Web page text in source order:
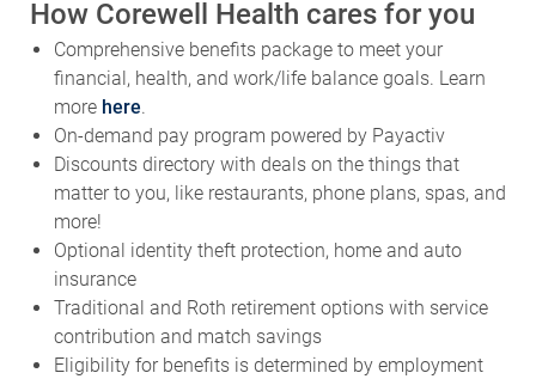
How Corewell Health cares for you
Comprehensive benefits package to meet your
financial, health, and work/life balance goals. Learn
more here.
On-demand pay program powered by Payactiv
Discounts directory with deals on the things that
matter to you, like restaurants, phone plans, spas, and
more!
Optional identity theft protection, home and auto
insurance
Traditional and Roth retirement options with service
contribution and match savings
Eligibility for benefits is determined by employment